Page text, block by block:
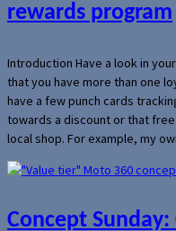
rewards program
Introduction Have a look in
that you have more than one
have a few punch cards
towards a discount or that
local shop. For example, my
Concept